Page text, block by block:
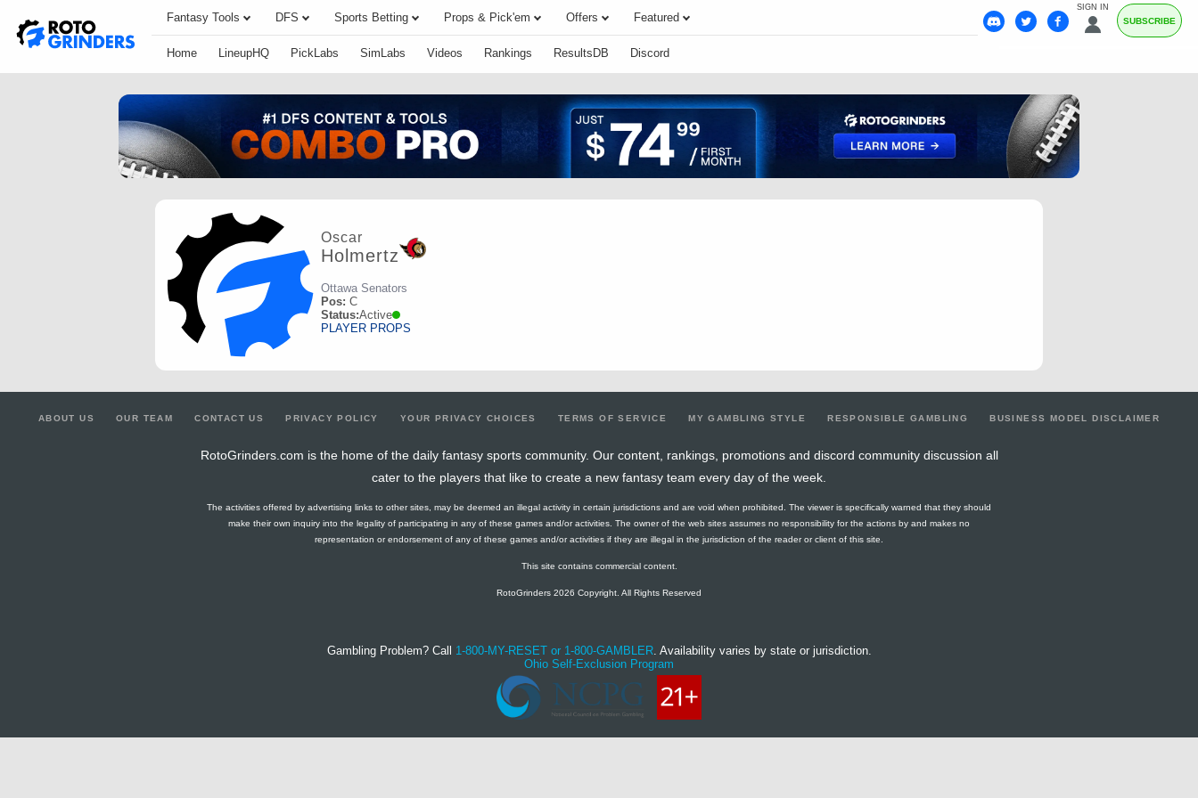
SIGN IN
SUBSCRIBE
Fantasy Tools DFS Sports Betting Props & Pick'em Offers Featured
Home LineupHQ PickLabs SimLabs Videos Rankings ResultsDB Discord
Oscar
Holmertz
Ottawa Senators
Pos: C
Status:Active
PLAYER PROPS
ABOUT US OUR TEAM CONTACT US PRIVACY POLICY YOUR PRIVACY CHOICES TERMS OF SERVICE MY GAMBLING STYLE RESPONSIBLE GAMBLING BUSINESS MODEL DISCLAIMER
RotoGrinders.com is the home of the daily fantasy sports community. Our content, rankings, promotions and discord community discussion all
cater to the players that like to create a new fantasy team every day of the week.
The activities offered by advertising links to other sites, may be deemed an illegal activity in certain jurisdictions and are void when prohibited. The viewer is specifically warned that they should
make their own inquiry into the legality of participating in any of these games and/or activities. The owner of the web sites assumes no responsibility for the actions by and makes no
representation or endorsement of any of these games and/or activities if they are illegal in the jurisdiction of the reader or client of this site.
This site contains commercial content.
RotoGrinders 2026 Copyright. All Rights Reserved
Gambling Problem? Call 1-800-MY-RESET or 1-800-GAMBLER. Availability varies by state or jurisdiction.
Ohio Self-Exclusion Program